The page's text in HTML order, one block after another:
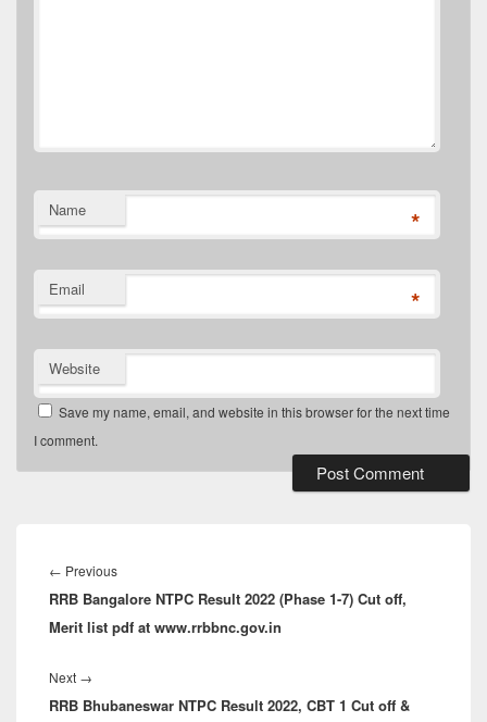
Name *
Email *
Website
Save my name, email, and website in this browser for the next time
I comment.
navigation
← PreviousPrevious
post:
RRB Bangalore NTPC Result 2022 (Phase 1-7) Cut off,
Merit list pdf at www.rrbbnc.gov.in
Next →
post:
RRB Bhubaneswar NTPC Result 2022, CBT 1 Cut off &